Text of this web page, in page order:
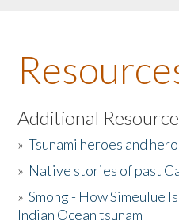
About the Book
Listen to the Book
Activities
The Story & Student
Additional
»Tsunami heroes and
» Native stories of past
»Smong - How Simeulue
Indian Ocean tsunam